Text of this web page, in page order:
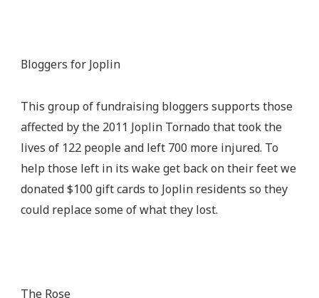
Bloggers for Joplin
This group of fundraising bloggers supports those
affected by the 2011 Joplin Tornado that took the
lives of 122 people and left 700 more injured. To
help those left in its wake get back on their feet we
donated $100 gift cards to Joplin residents so they
could replace some of what they lost.
The Rose